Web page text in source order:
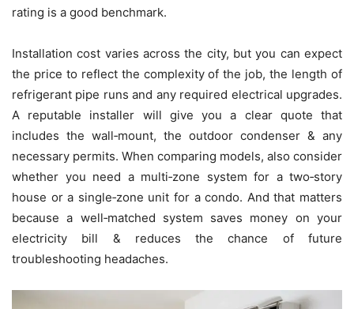
rating is a good benchmark.
Installation cost varies across the city, but you can expect
the price to reflect the complexity of the job, the length of
refrigerant pipe runs and any required electrical upgrades.
A reputable installer will give you a clear quote that
includes the wall‑mount, the outdoor condenser & any
necessary permits. When comparing models, also consider
whether you need a multi‑zone system for a two‑story
house or a single‑zone unit for a condo. And that matters
because a well‑matched system saves money on your
electricity bill & reduces the chance of future
troubleshooting headaches.